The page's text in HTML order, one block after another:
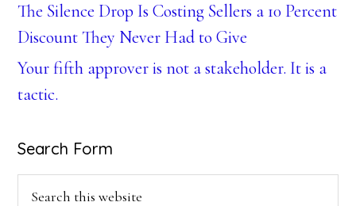
The Silence Drop Is Costing Sellers a 10 Percent
Discount They Never Had to Give
Your fifth approver is not a stakeholder. It is a
tactic.
Search Form